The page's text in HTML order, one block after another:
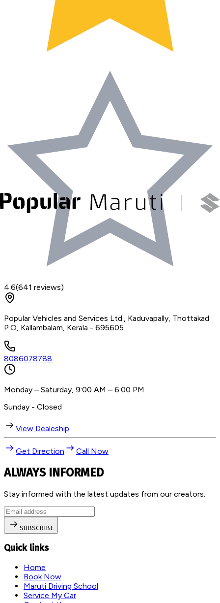
4.6(641 reviews)
Popular Vehicles and Services Ltd., Kaduvapally, Thottakad
P.O, Kallambalam, Kerala - 695605
8086078788
Monday – Saturday, 9:00 AM – 6:00 PM
Sunday - Closed
View Dealeship
Get Direction Call Now
ALWAYS INFORMED
Stay informed with the latest updates from our creators.
SUBSCRIBE
Quick links
Home
Book Now
Maruti Driving School
Service My Car